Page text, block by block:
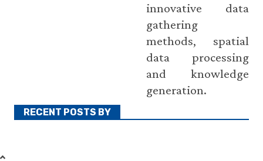
innovative data
gathering
methods, spatial
data processing
and knowledge
generation.
RECENT POSTS BY